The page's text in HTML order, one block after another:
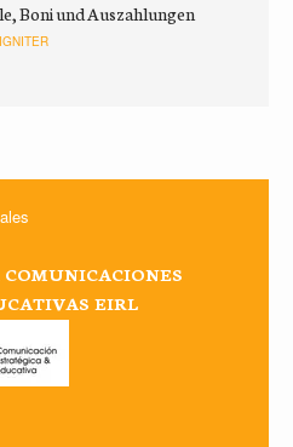
Boni und Auszahlungen
EIRL